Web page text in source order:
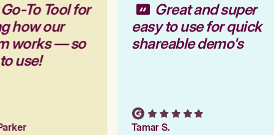
Go-To Tool for
how our
works — so
use!
Great and super
easy to use for quick
shareable demo's
Tamar S.